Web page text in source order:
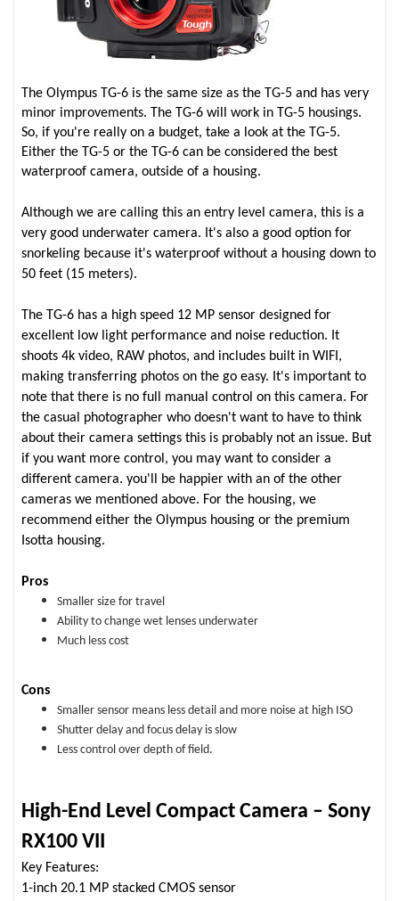
The Olympus TG-6 is the same size as the TG-5 and has very
minor improvements. The TG-6 will work in TG-5 housings.
So, if you're really on a budget, take a look at the TG-5.
Either the TG-5 or the TG-6 can be considered the best
waterproof camera, outside of a housing.
Although we are calling this an entry level camera, this is a
very good underwater camera. It's also a good option for
snorkeling because it's waterproof without a housing down to
50 feet (15 meters).
The TG-6 has a high speed 12 MP sensor designed for
excellent low light performance and noise reduction. It
shoots 4k video, RAW photos, and includes built in WIFI,
making transferring photos on the go easy. It's important to
note that there is no full manual control on this camera. For
the casual photographer who doesn't want to have to think
about their camera settings this is probably not an issue. But
if you want more control, you may want to consider a
different camera. you'll be happier with an of the other
cameras we mentioned above. For the housing, we
recommend either the Olympus housing or the premium
Isotta housing.
Pros
Smaller size for travel
Ability to change wet lenses underwater
Much less cost
Cons
Smaller sensor means less detail and more noise at high ISO
Shutter delay and focus delay is slow
Less control over depth of field.
High-End Level Compact Camera – Sony
RX100 VII
Key Features:
1-inch 20.1 MP stacked CMOS sensor